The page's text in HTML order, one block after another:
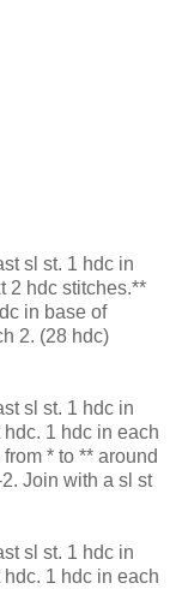
sl st. 1 hdc in
2 hdc stitches.**
in base of
2. (28 hdc)
sl st. 1 hdc in
1 hdc in each
* to ** around
Join with a sl st
sl st. 1 hdc in
1 hdc in each